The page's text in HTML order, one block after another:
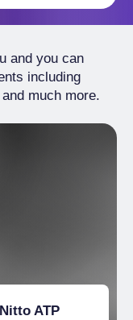
and you can
including
much more.
ATP